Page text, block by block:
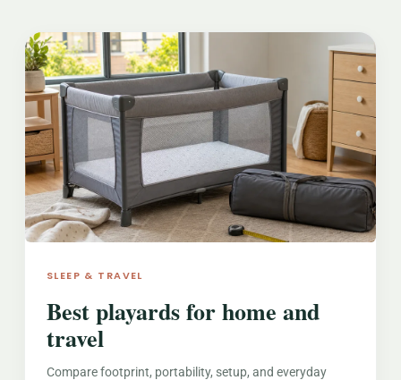
SLEEP & TRAVEL
Best playards for home and
travel
Compare footprint, portability, setup, and everyday